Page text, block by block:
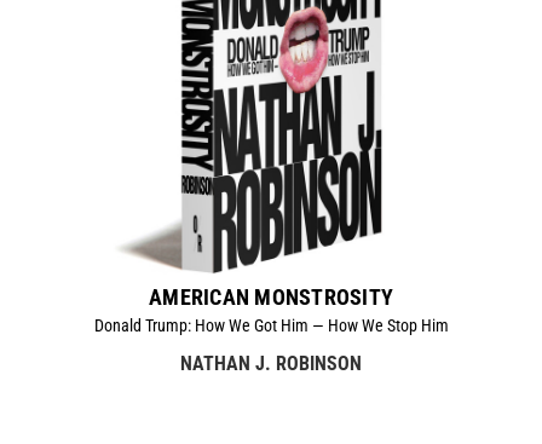
AMERICAN MONSTROSITY
Donald Trump: How We Got Him — How We Stop Him
NATHAN J. ROBINSON